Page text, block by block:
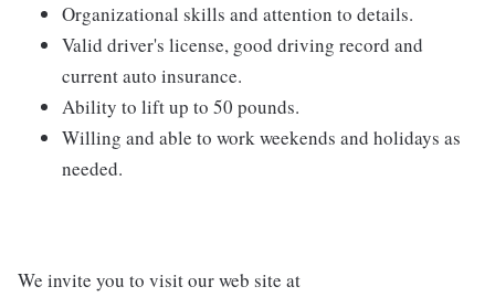
Organizational skills and attention to details.
Valid driver's license, good driving record and
current auto insurance.
Ability to lift up to 50 pounds.
Willing and able to work weekends and holidays as
needed.
We invite you to visit our web site at